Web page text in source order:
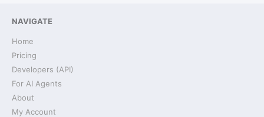
NAVIGATE
Home
Pricing
Developers (API)
For AI Agents
About
My Account